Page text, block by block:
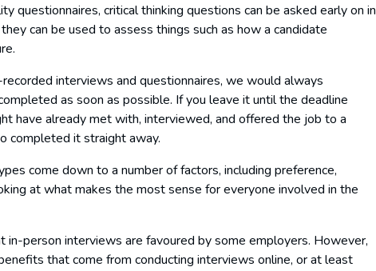
questionnaires, critical thinking questions can be asked early on in
can be used to assess things such as how a candidate
interviews and questionnaires, we would always
as soon as possible. If you leave it until the deadline
have already met with, interviewed, and offered the job to a
completed it straight away.
come down to a number of factors, including preference,
at what makes the most sense for everyone involved in the
in-person interviews are favoured by some employers. However,
that come from conducting interviews online, or at least